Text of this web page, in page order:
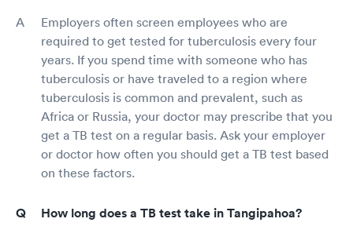
Employers often screen employees who are
required to get tested for tuberculosis every four
years. If you spend time with someone who has
tuberculosis or have traveled to a region where
tuberculosis is common and prevalent, such as
Africa or Russia, your doctor may prescribe that you
get a TB test on a regular basis. Ask your employer
or doctor how often you should get a TB test based
on these factors.
How long does a TB test take in Tangipahoa?